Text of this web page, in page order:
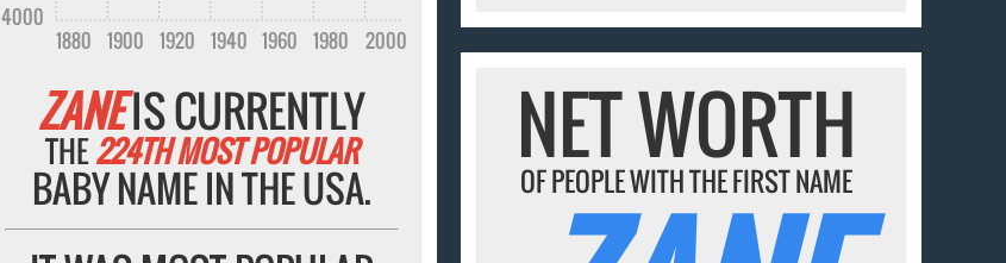
1880 1900 1920 1940 1960 1980 2000
4000
ZANEIS CURRENTLY
THE224TH MOST POPULAR
BABY NAME IN THE USA.
NET WORTH
OF PEOPLE WITH THE FIRST NAME